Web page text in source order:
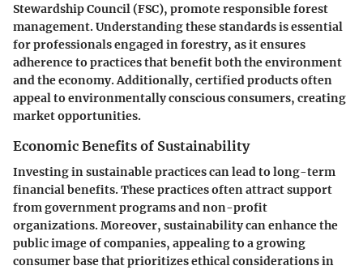
Stewardship Council (FSC), promote responsible forest
management. Understanding these standards is essential
for professionals engaged in forestry, as it ensures
adherence to practices that benefit both the environment
and the economy. Additionally, certified products often
appeal to environmentally conscious consumers, creating
market opportunities.
Economic Benefits of Sustainability
Investing in sustainable practices can lead to long-term
financial benefits. These practices often attract support
from government programs and non-profit
organizations. Moreover, sustainability can enhance the
public image of companies, appealing to a growing
consumer base that prioritizes ethical considerations in